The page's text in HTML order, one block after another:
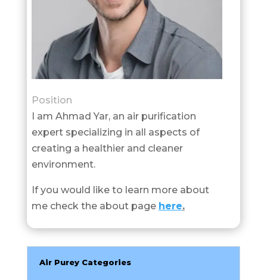
Position
I am Ahmad Yar, an air purification
expert specializing in all aspects of
creating a healthier and cleaner
environment.
If you would like to learn more about
me check the about page here.
Air Purey Categories